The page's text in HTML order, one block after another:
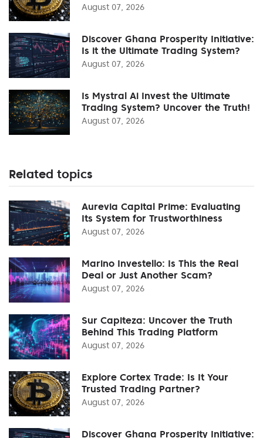
August 07, 2026
Discover Ghana Prosperity Initiative:
Is it the Ultimate Trading System?
August 07, 2026
Is Mystral Ai Invest the Ultimate
Trading System? Uncover the Truth!
August 07, 2026
Related topics
Aurevia Capital Prime: Evaluating
Its System for Trustworthiness
August 07, 2026
Marino Investello: Is This the Real
Deal or Just Another Scam?
August 07, 2026
Sur Capiteza: Uncover the Truth
Behind This Trading Platform
August 07, 2026
Explore Cortex Trade: Is It Your
Trusted Trading Partner?
August 07, 2026
Discover Ghana Prosperity Initiative: